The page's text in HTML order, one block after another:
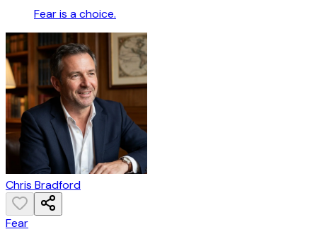
Fear is a choice.
Chris Bradford
Fear